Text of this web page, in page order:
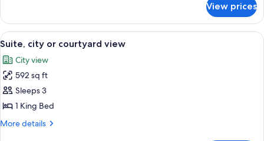
courtyard
view
Queen
room,
city
courtyard
view
View prices
View
all
photos
for
Suite,
city
or
A hotel room with a large bed, a TV, a
3
Suite, city or courtyard view
City view
592 sq ft
Sleeps 3
1 King Bed
More details
More